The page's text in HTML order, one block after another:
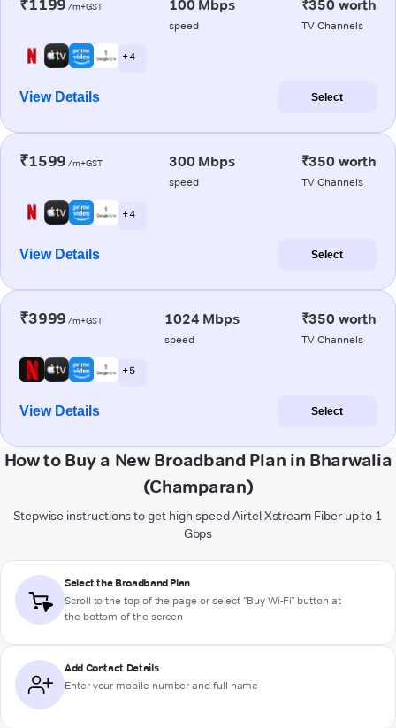
₹1199 /m+GST 100 Mbps
speed
₹350 worth
TV Channels
+ 4
View Details Select
₹1599 /m+GST 300 Mbps
speed
₹350 worth
TV Channels
+ 4
View Details Select
₹3999 /m+GST 1024 Mbps
speed
₹350 worth
TV Channels
+ 5
View Details Select
How to Buy a New Broadband Plan in Bharwalia
(Champaran)
Stepwise instructions to get high-speed Airtel Xstream Fiber up to 1
Gbps
Select the Broadband Plan
Scroll to the top of the page or select "Buy Wi-Fi" button at
the bottom of the screen
Add Contact Details
Enter your mobile number and full name